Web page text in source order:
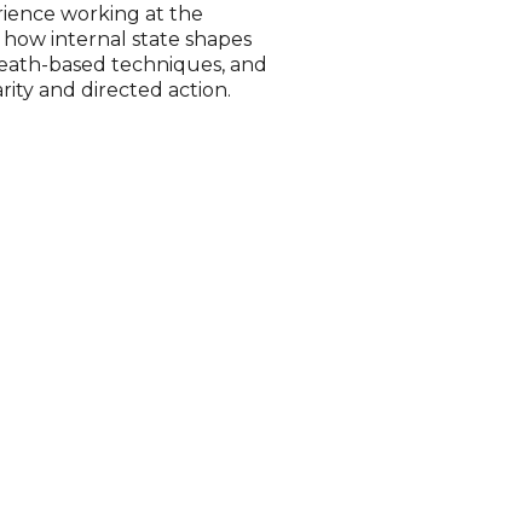
working at the
internal state shapes
based techniques, and
and directed action.